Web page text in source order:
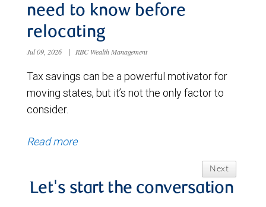
need to know before
relocating
Jul 09, 2026 | RBC Wealth Management
Tax savings can be a powerful motivator for
moving states, but it’s not the only factor to
consider.
Read more
Next
Let's start the conversation